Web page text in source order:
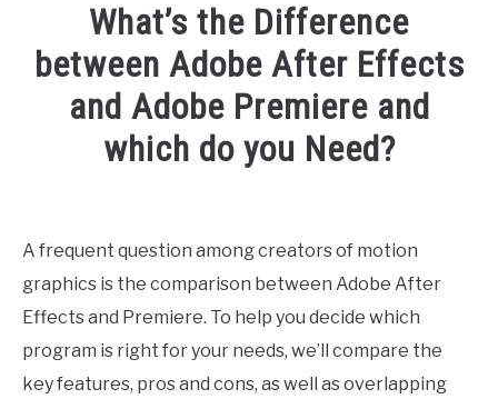
YOUTUBE
ABOUT US
ARTICLE INDEX
What’s the Difference
between Adobe After Effects
and Adobe Premiere and
which do you Need?
J
in
Software
A frequent question among creators of motion
graphics is the comparison between Adobe After
Effects and Premiere. To help you decide which
program is right for your needs, we’ll compare the
key features, pros and cons, as well as overlapping